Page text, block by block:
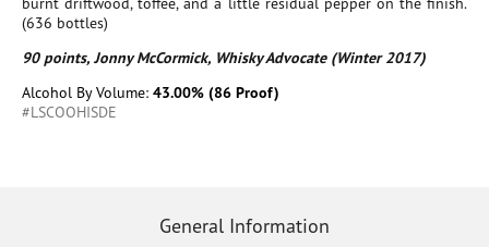
(636 bottles)
90 points, Jonny McCormick, Whisky Advocate (Winter 2017)
Alcohol By Volume: 43.00% (86 Proof)
#LSCOOHISDE
General Information